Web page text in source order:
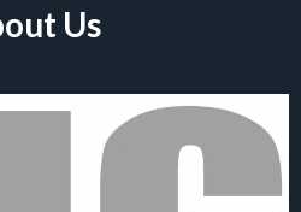
Us